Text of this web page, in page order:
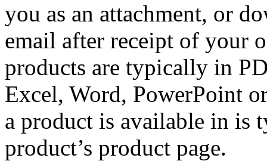
you as an attachment, or
email after receipt of your
products are typically in
Excel, Word, PowerPoint
a product is available in is
product’s product page.